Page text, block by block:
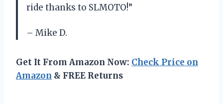
ride thanks to SLMOTO!”
– Mike D.
Get It From Amazon Now: Check Price on
Amazon & FREE Returns